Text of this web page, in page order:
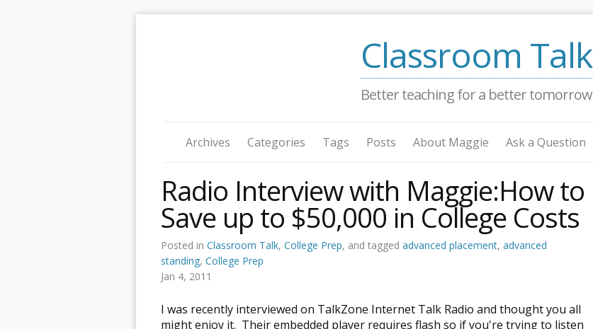
Classroom Talk
Better teaching for a better tomorrow
Archives Categories Tags Posts About Maggie Ask a Question
Radio Interview with Maggie:How to
Save up to $50,000 in College Costs
Posted in Classroom Talk, College Prep, and tagged advanced placement, advanced
standing, College Prep
Jan 4, 2011
I was recently interviewed on TalkZone Internet Talk Radio and thought you all
might enjoy it. Their embedded player requires flash so if you're trying to listen